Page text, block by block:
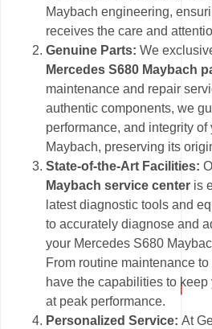
Maybach engineering,
receives the care and
Genuine Parts: We
Mercedes S680 Maybach
maintenance and repair
authentic components, we
performance, and integrity
Maybach, preserving its
State-of-the-Art Facilities:
Maybach service center is
latest diagnostic tools and
to accurately diagnose and
your Mercedes S680
From routine maintenance
have the capabilities to
at peak performance.
Personalized Service:At